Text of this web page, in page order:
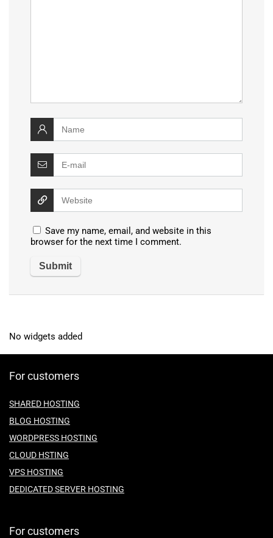
Save my name, email, and website in this
browser for the next time I comment.
No widgets added
For customers
SHARED HOSTING
BLOG HOSTING
WORDPRESS HOSTING
CLOUD HSTING
VPS HOSTING
DEDICATED SERVER HOSTING
For customers